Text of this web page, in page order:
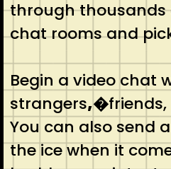
through thousands
chat rooms and
Begin a video chat
strangers,�
You can also send
the ice when it